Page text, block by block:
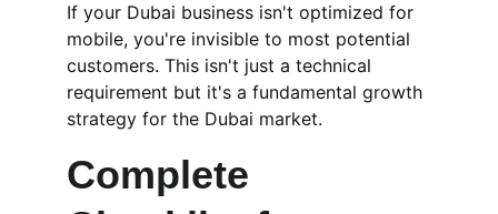
If your Dubai business isn't optimized for
mobile, you're invisible to most potential
customers. This isn't just a technical
requirement but it's a fundamental growth
strategy for the Dubai market.
Complete